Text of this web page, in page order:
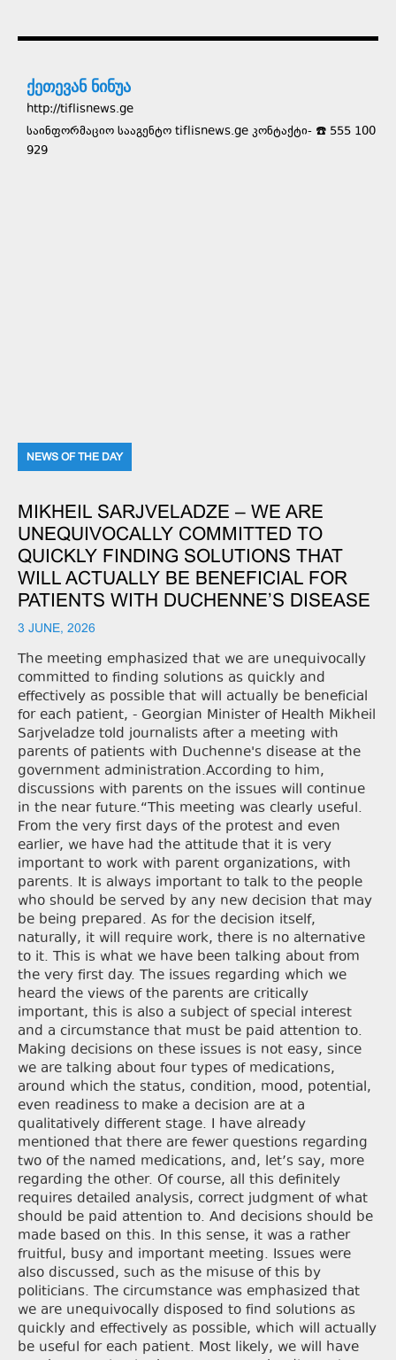
ქეთევან ნინუა
http://tiflisnews.ge
საინფორმაციო სააგენტო tiflisnews.ge კონტაქტი- ☎️ 555 100
929
NEWS OF THE DAY
MIKHEIL SARJVELADZE – WE ARE
UNEQUIVOCALLY COMMITTED TO
QUICKLY FINDING SOLUTIONS THAT
WILL ACTUALLY BE BENEFICIAL FOR
PATIENTS WITH DUCHENNE’S DISEASE
3 JUNE, 2026
The meeting emphasized that we are unequivocally
committed to finding solutions as quickly and
effectively as possible that will actually be beneficial
for each patient, - Georgian Minister of Health Mikheil
Sarjveladze told journalists after a meeting with
parents of patients with Duchenne's disease at the
government administration.According to him,
discussions with parents on the issues will continue
in the near future.“This meeting was clearly useful.
From the very first days of the protest and even
earlier, we have had the attitude that it is very
important to work with parent organizations, with
parents. It is always important to talk to the people
who should be served by any new decision that may
be being prepared. As for the decision itself,
naturally, it will require work, there is no alternative
to it. This is what we have been talking about from
the very first day. The issues regarding which we
heard the views of the parents are critically
important, this is also a subject of special interest
and a circumstance that must be paid attention to.
Making decisions on these issues is not easy, since
we are talking about four types of medications,
around which the status, condition, mood, potential,
even readiness to make a decision are at a
qualitatively different stage. I have already
mentioned that there are fewer questions regarding
two of the named medications, and, let’s say, more
regarding the other. Of course, all this definitely
requires detailed analysis, correct judgment of what
should be paid attention to. And decisions should be
made based on this. In this sense, it was a rather
fruitful, busy and important meeting. Issues were
also discussed, such as the misuse of this by
politicians. The circumstance was emphasized that
we are unequivocally disposed to find solutions as
quickly and effectively as possible, which will actually
be useful for each patient. Most likely, we will have